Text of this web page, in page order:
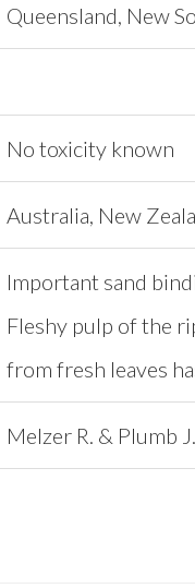
Queensland, New
No toxicity known
Australia, New
Important sand
Fleshy pulp of the
from fresh leaves
Melzer R. & Plumb